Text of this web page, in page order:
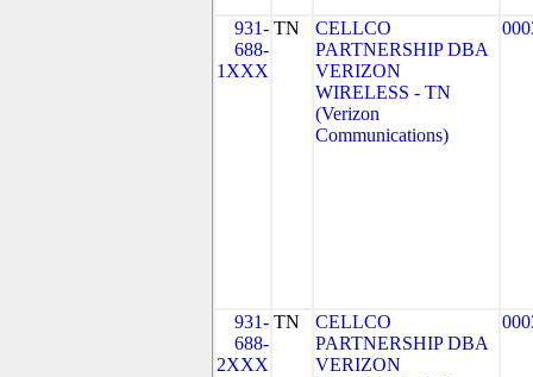
931-
688-
1XXX
TN
CELLCO
PARTNERSHIP DBA
VERIZON
WIRELESS - TN
(Verizon
Communications)
931-
688-
2XXX
TN
CELLCO
PARTNERSHIP DBA
VERIZON